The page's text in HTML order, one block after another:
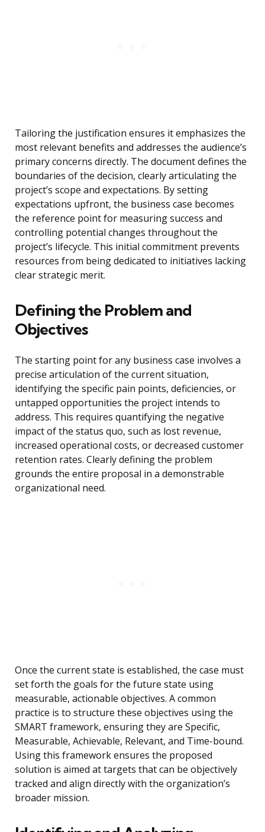
Tailoring the justification ensures it emphasizes the
most relevant benefits and addresses the audience’s
primary concerns directly. The document defines the
boundaries of the decision, clearly articulating the
project’s scope and expectations. By setting
expectations upfront, the business case becomes
the reference point for measuring success and
controlling potential changes throughout the
project’s lifecycle. This initial commitment prevents
resources from being dedicated to initiatives lacking
clear strategic merit.
Defining the Problem and
Objectives
The starting point for any business case involves a
precise articulation of the current situation,
identifying the specific pain points, deficiencies, or
untapped opportunities the project intends to
address. This requires quantifying the negative
impact of the status quo, such as lost revenue,
increased operational costs, or decreased customer
retention rates. Clearly defining the problem
grounds the entire proposal in a demonstrable
organizational need.
Once the current state is established, the case must
set forth the goals for the future state using
measurable, actionable objectives. A common
practice is to structure these objectives using the
SMART framework, ensuring they are Specific,
Measurable, Achievable, Relevant, and Time-bound.
Using this framework ensures the proposed
solution is aimed at targets that can be objectively
tracked and align directly with the organization’s
broader mission.